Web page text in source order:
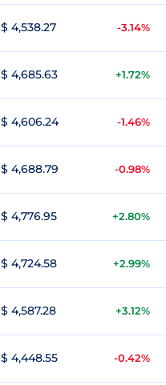
$ 4,538.27 -3.14%
$ 4,685.63 +1.72%
$ 4,606.24 -1.46%
$ 4,688.79 -0.98%
$ 4,776.95 +2.80%
$ 4,724.58 +2.99%
$ 4,587.28 +3.12%
$ 4,448.55 -0.42%